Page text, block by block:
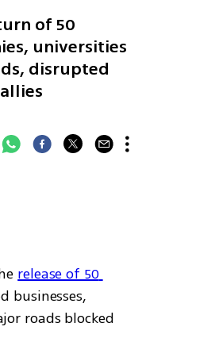
of 50
universities
disrupted
release of 50
businesses,
roads blocked